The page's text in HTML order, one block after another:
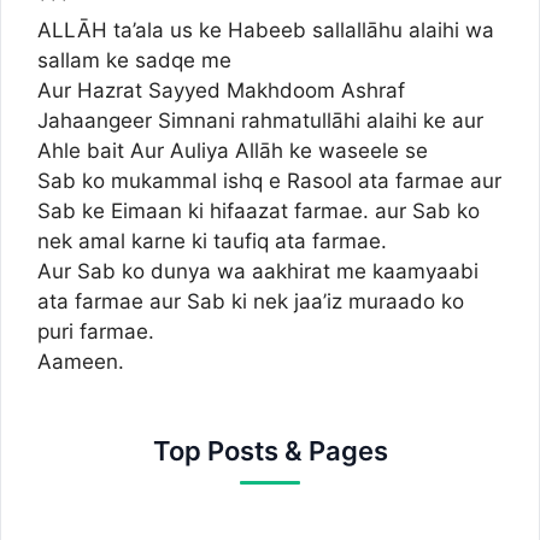
ALLĀH ta’ala us ke Habeeb sallallāhu alaihi wa
sallam ke sadqe me
Aur Hazrat Sayyed Makhdoom Ashraf
Jahaangeer Simnani rahmatullāhi alaihi ke aur
Ahle bait Aur Auliya Allāh ke waseele se
Sab ko mukammal ishq e Rasool ata farmae aur
Sab ke Eimaan ki hifaazat farmae. aur Sab ko
nek amal karne ki taufiq ata farmae.
Aur Sab ko dunya wa aakhirat me kaamyaabi
ata farmae aur Sab ki nek jaa’iz muraado ko
puri farmae.
Aameen.
Top Posts & Pages